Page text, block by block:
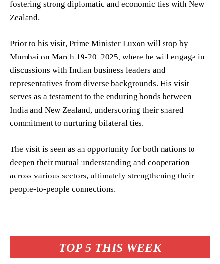
TOP 5 THIS WEEK
fostering strong diplomatic and economic ties with New
Zealand.
Prior to his visit, Prime Minister Luxon will stop by
Mumbai on March 19-20, 2025, where he will engage in
discussions with Indian business leaders and
representatives from diverse backgrounds. His visit
serves as a testament to the enduring bonds between
India and New Zealand, underscoring their shared
commitment to nurturing bilateral ties.
The visit is seen as an opportunity for both nations to
deepen their mutual understanding and cooperation
across various sectors, ultimately strengthening their
people-to-people connections.